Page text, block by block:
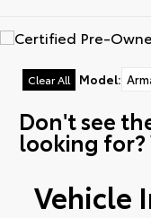
Clear All Model:
Don't see
looking
Vehicle